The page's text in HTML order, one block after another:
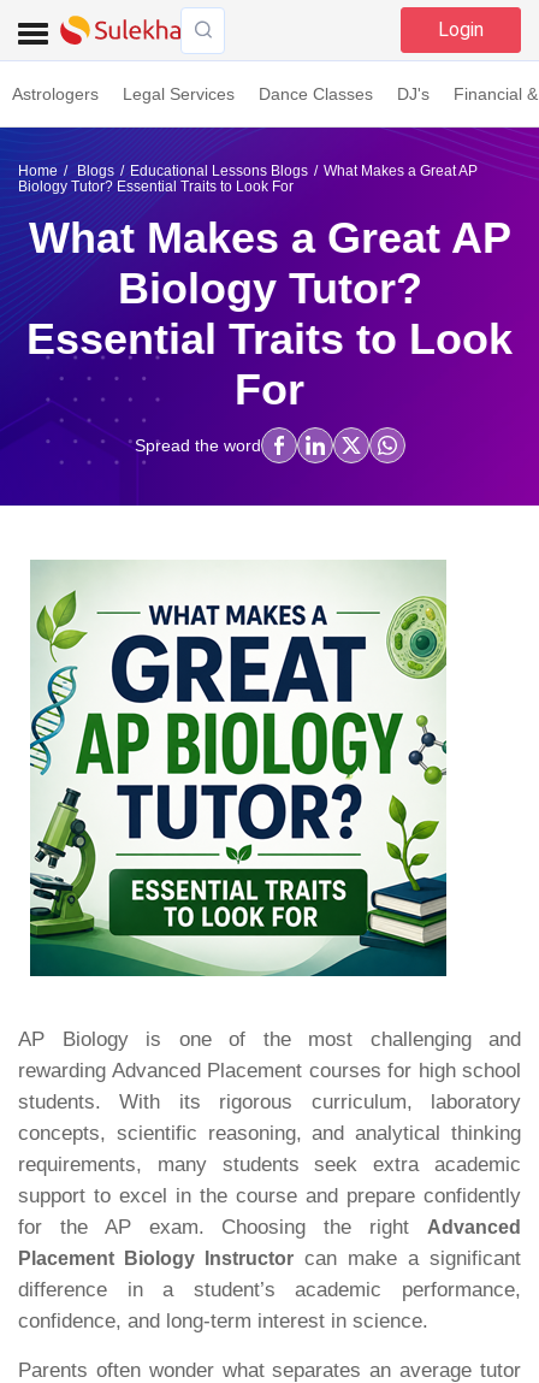
Login
Astrologers Legal Services Dance Classes DJ's Financial
Home Blogs Educational Lessons Blogs
What Makes a Great AP
Biology Tutor? Essential Traits to Look For
What Makes a Great AP
Biology Tutor?
Essential Traits to Look
For
Spread the word
AP Biology is one of the most challenging and
rewarding Advanced Placement courses for high school
students. With its rigorous curriculum, laboratory
concepts, scientific reasoning, and analytical thinking
requirements, many students seek extra academic
support to excel in the course and prepare confidently
for the AP exam. Choosing the right
Advanced
Placement Biology Instructor can make a significant
difference in a student’s academic performance,
confidence, and long-term interest in science.
Parents often wonder what separates an average tutor